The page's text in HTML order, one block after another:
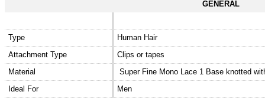
GENERAL
Type
Human Hair
Attachment Type
Clips or tapes
Material
Super Fine Mono Lace 1 Base knotted
Ideal For
Men